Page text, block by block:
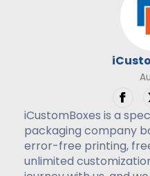
iCustomBoxes is a
packaging company
error-free printing,
unlimited